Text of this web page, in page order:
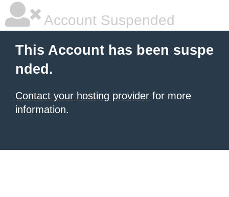
Account Suspended
This Account has been suspe
nded.
Contact your hosting provider for more
information.